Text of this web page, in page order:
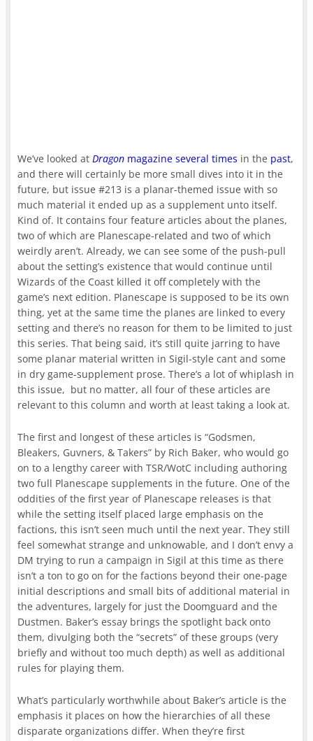
We’ve looked atDragon magazine several times in the past,
and there will certainly be more small dives into it in the
future, but issue #213 is a planar-themed issue with so
much material it ended up as a supplement unto itself.
Kind of. It contains four feature articles about the planes,
two of which are Planescape-related and two of which
weirdly aren’t. Already, we can see some of the push-pull
about the setting’s existence that would continue until
Wizards of the Coast killed it off completely with the
game’s next edition. Planescape is supposed to be its own
thing, yet at the same time the planes are linked to every
setting and there’s no reason for them to be limited to just
this series. That being said, it’s still quite jarring to have
some planar material written in Sigil-style cant and some
in dry game-supplement prose. There’s a lot of whiplash in
this issue, but no matter, all four of these articles are
relevant to this column and worth at least taking a look at.
The first and longest of these articles is “Godsmen,
Bleakers, Guvners, & Takers” by Rich Baker, who would go
on to a lengthy career with TSR/WotC including authoring
two full Planescape supplements in the future. One of the
oddities of the first year of Planescape releases is that
while the setting itself placed large emphasis on the
factions, this isn’t seen much until the next year. They still
feel somewhat strange and unknowable, and I don’t envy a
DM trying to run a campaign in Sigil at this time as there
isn’t a ton to go on for the factions beyond their one-page
initial descriptions and small bits of additional material in
the adventures, largely for just the Doomguard and the
Dustmen. Baker’s essay brings the spotlight back onto
them, divulging both the “secrets” of these groups (very
briefly and without too much depth) as well as additional
rules for playing them.
What’s particularly worthwhile about Baker’s article is the
emphasis it places on how the hierarchies of all these
disparate organizations differ. When they’re first